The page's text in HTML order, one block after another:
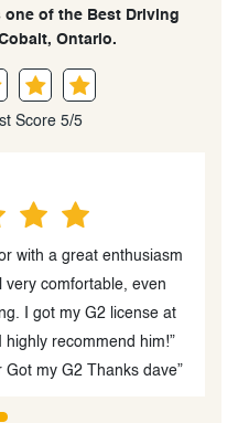
one of the Best Driving
Ontario.
Score 5/5
with a great enthusiasm
very comfortable, even
I got my G2 license at
recommend him!”
Got my G2 Thanks dave”